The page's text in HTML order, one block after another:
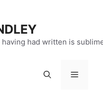
had written is
Menu